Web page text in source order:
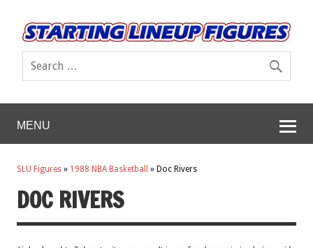
MENU
SLU Figures » 1988 NBA Basketball » Doc Rivers
DOC RIVERS